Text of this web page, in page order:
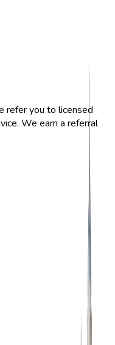
refer you to licensed
We earn a referral